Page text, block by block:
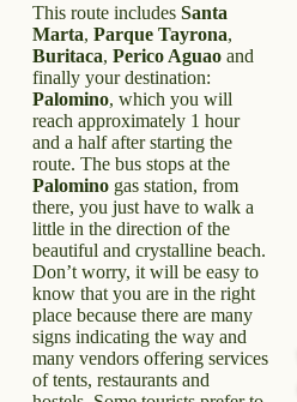
This route includes Santa
Marta, Parque Tayrona,
Buritaca, Perico Aguaoand
finally your destination:
Palomino, which you will
reach approximately 1 hour
and a half after starting the
route. The bus stops at the
Palominogas station, from
there, you just have to walk a
little in the direction of the
beautiful and crystalline beach.
Don’t worry, it will be easy to
know that you are in the right
place because there are many
signs indicating the way and
many vendors offering services
of tents, restaurants and